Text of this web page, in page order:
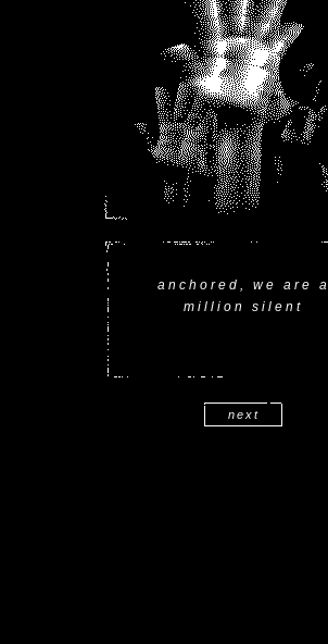
anchored, we are a
million silent
next